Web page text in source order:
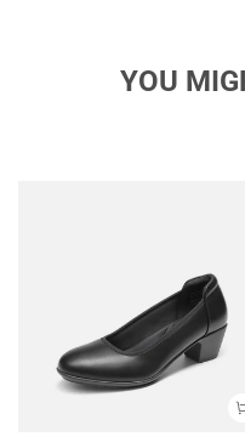
YOU